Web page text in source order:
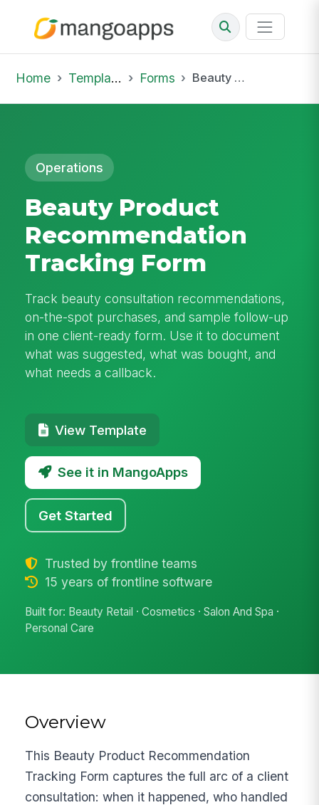
Home Template Library Forms Beauty Product Recommendation Tracking Form
Operations
Beauty Product
Recommendation
Tracking Form
Track beauty consultation recommendations,
on-the-spot purchases, and sample follow-up
in one client-ready form. Use it to document
what was suggested, what was bought, and
what needs a callback.
View Template
See it in MangoApps
Get Started
Trusted by frontline teams
15 years of frontline software
Built for: Beauty Retail · Cosmetics · Salon And Spa ·
Personal Care
Overview
This Beauty Product Recommendation
Tracking Form captures the full arc of a client
consultation: when it happened, who handled